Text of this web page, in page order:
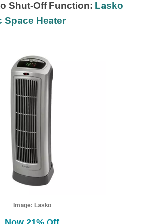
Shut-Off Function: Lasko
Space Heater
Image: Lasko